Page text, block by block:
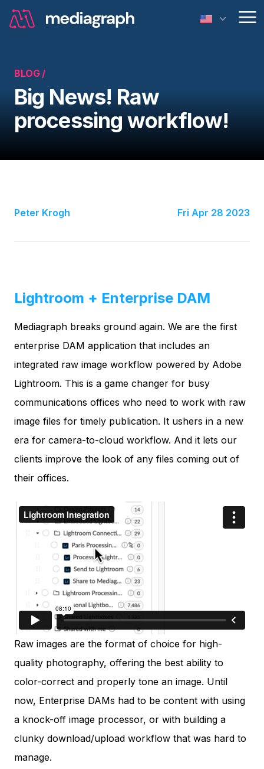
BLOG /
Big News! Raw
processing workflow!
Peter Krogh Fri Apr 28 2023
Lightroom + Enterprise DAM
Mediagraph breaks ground again. We are the first
enterprise DAM application that includes an
integrated raw image workflow powered by Adobe
Lightroom. This is a game changer for busy
communications offices who need to work with raw
image files for timely publication. It ushers in a new
era for camera-to-cloud workflow. And it lets our
clients improve the look of any files coming out of
their offices.
Raw images are the format of choice for high-
quality photography, offering the best ability to
color-correct and properly tone an image. Until
now, Enterprise DAMs had to be content with using
a knock-off image processor, or with building a
clunky download/upload workflow that was hard to
manage.